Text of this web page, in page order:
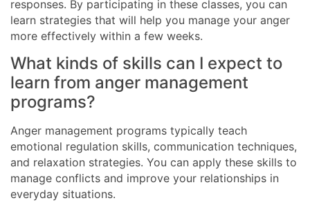
responses. By participating in these classes, you can
learn strategies that will help you manage your anger
more effectively within a few weeks.
What kinds of skills can I expect to
learn from anger management
programs?
Anger management programs typically teach
emotional regulation skills, communication techniques,
and relaxation strategies. You can apply these skills to
manage conflicts and improve your relationships in
everyday situations.